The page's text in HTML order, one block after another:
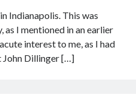
Indianapolis. This was
as I mentioned in an earlier
interest to me, as I had
John Dillinger […]